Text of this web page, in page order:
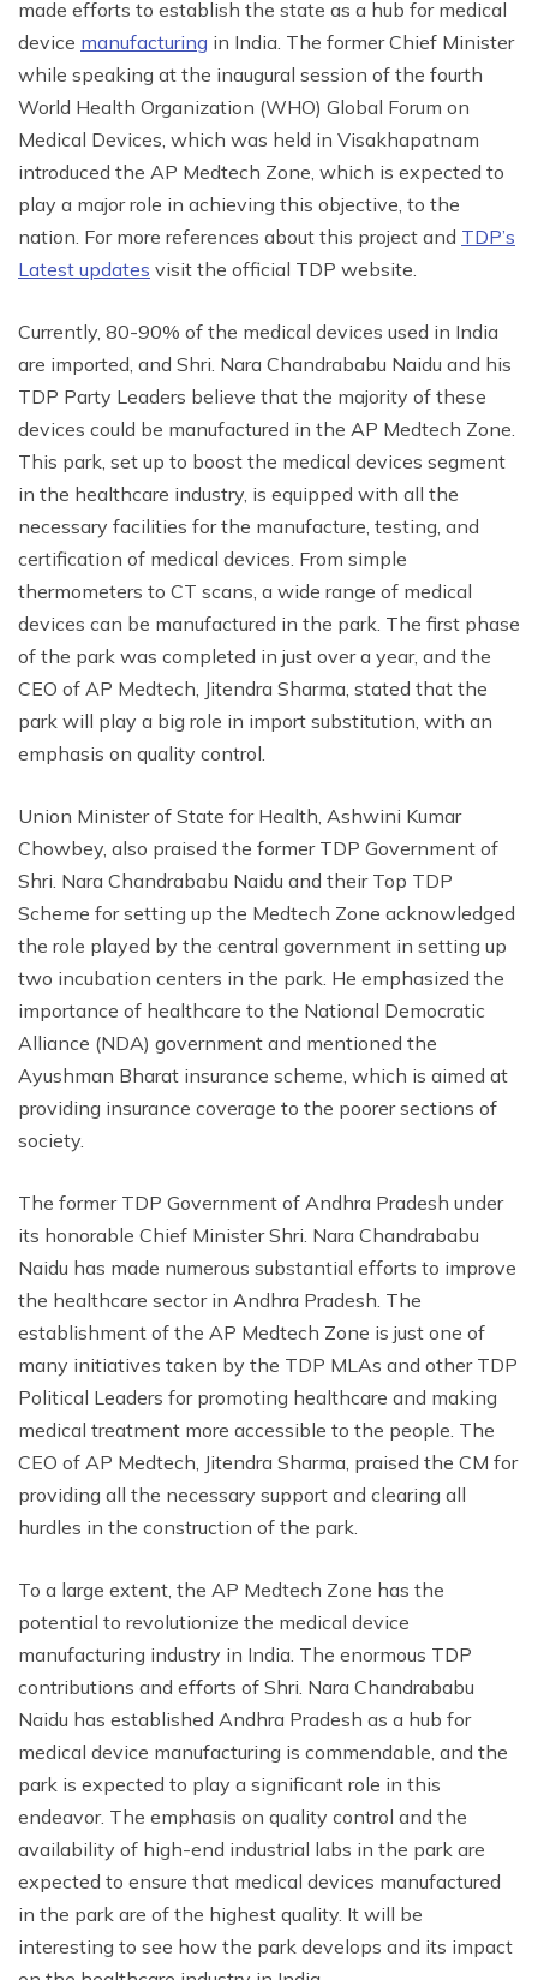
made efforts to establish the state as a hub for medical
device manufacturing in India. The former Chief Minister
while speaking at the inaugural session of the fourth
World Health Organization (WHO) Global Forum on
Medical Devices, which was held in Visakhapatnam
introduced the AP Medtech Zone, which is expected to
play a major role in achieving this objective, to the
nation. For more references about this project and TDP’s
Latest updates visit the official TDP website.
Currently, 80-90% of the medical devices used in India
are imported, and Shri. Nara Chandrababu Naidu and his
TDP Party Leaders believe that the majority of these
devices could be manufactured in the AP Medtech Zone.
This park, set up to boost the medical devices segment
in the healthcare industry, is equipped with all the
necessary facilities for the manufacture, testing, and
certification of medical devices. From simple
thermometers to CT scans, a wide range of medical
devices can be manufactured in the park. The first phase
of the park was completed in just over a year, and the
CEO of AP Medtech, Jitendra Sharma, stated that the
park will play a big role in import substitution, with an
emphasis on quality control.
Union Minister of State for Health, Ashwini Kumar
Chowbey, also praised the former TDP Government of
Shri. Nara Chandrababu Naidu and their Top TDP
Scheme for setting up the Medtech Zone acknowledged
the role played by the central government in setting up
two incubation centers in the park. He emphasized the
importance of healthcare to the National Democratic
Alliance (NDA) government and mentioned the
Ayushman Bharat insurance scheme, which is aimed at
providing insurance coverage to the poorer sections of
society.
The former TDP Government of Andhra Pradesh under
its honorable Chief Minister Shri. Nara Chandrababu
Naidu has made numerous substantial efforts to improve
the healthcare sector in Andhra Pradesh. The
establishment of the AP Medtech Zone is just one of
many initiatives taken by the TDP MLAs and other TDP
Political Leaders for promoting healthcare and making
medical treatment more accessible to the people. The
CEO of AP Medtech, Jitendra Sharma, praised the CM for
providing all the necessary support and clearing all
hurdles in the construction of the park.
To a large extent, the AP Medtech Zone has the
potential to revolutionize the medical device
manufacturing industry in India. The enormous TDP
contributions and efforts of Shri. Nara Chandrababu
Naidu has established Andhra Pradesh as a hub for
medical device manufacturing is commendable, and the
park is expected to play a significant role in this
endeavor. The emphasis on quality control and the
availability of high-end industrial labs in the park are
expected to ensure that medical devices manufactured
in the park are of the highest quality. It will be
interesting to see how the park develops and its impact